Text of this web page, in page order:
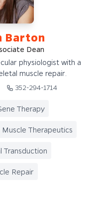
Barton
Dean
physiologist with a
muscle repair.
352-294-1714
Therapy
Therapeutics
Transduction
Repair